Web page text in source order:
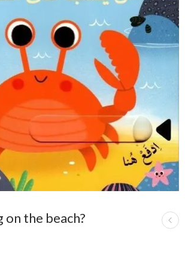
on the beach?